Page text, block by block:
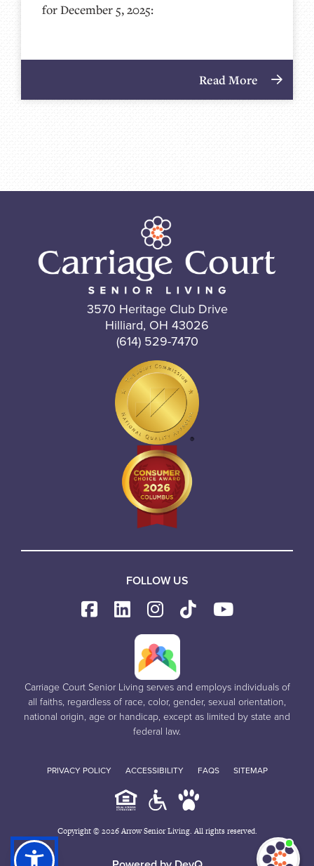
for December 5, 2025:
Read More
3570 Heritage Club Drive
Hilliard, OH 43026
(614) 529-7470
FOLLOW US
Carriage Court Senior Living serves and employs individuals of
all faiths, regardless of race, color, gender, sexual orientation,
national origin, age or handicap, except as limited by state and
federal law.
PRIVACY POLICY ACCESSIBILITY FAQS SITEMAP
Copyright © 2026 Arrow Senior Living. All rights reserved.